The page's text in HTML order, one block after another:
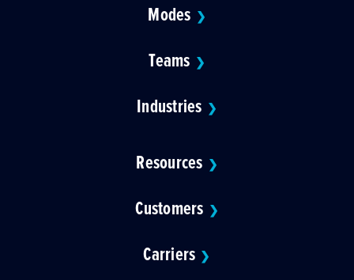
Modes ❯
Teams ❯
Industries ❯
Resources ❯
Customers ❯
Carriers ❯